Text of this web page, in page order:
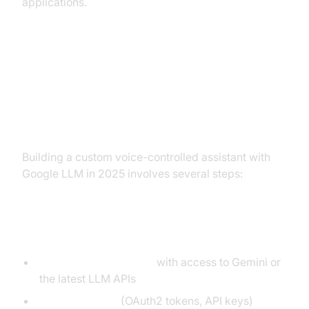
Building a custom voice-controlled assistant with
Google LLM in 2025 involves several steps:
with access to Gemini or
the latest LLM APIs
(OAuth2 tokens, API keys)